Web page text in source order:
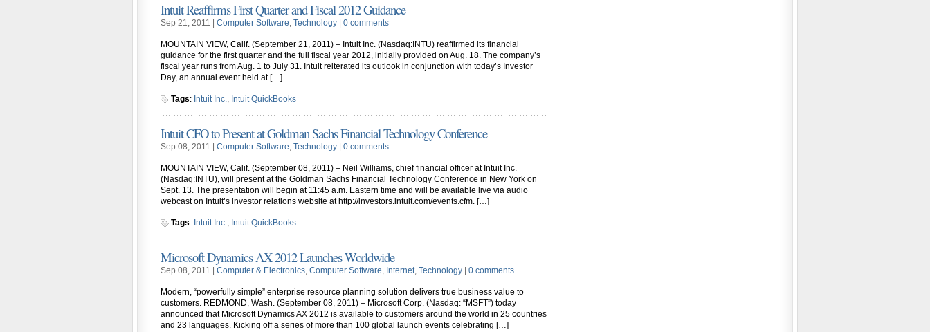
Intuit Reaffirms First Quarter and Fiscal 2012 Guidance
Sep 21, 2011 | Computer Software, Technology 0 comments
MOUNTAIN VIEW, Calif. (September 21, 2011) – Intuit Inc. (Nasdaq:INTU) reaffirmed its financial
guidance for the first quarter and the full fiscal year 2012, initially provided on Aug. 18. The company’s
fiscal year runs from Aug. 1 to July 31. Intuit reiterated its outlook in conjunction with today’s Investor
Day, an annual event held at […]
Tags: Intuit Inc., Intuit QuickBooks
Intuit CFO to Present at Goldman Sachs Financial Technology Conference
Sep 08, 2011 | Computer Software, Technology 0 comments
MOUNTAIN VIEW, Calif. (September 08, 2011) – Neil Williams, chief financial officer at Intuit Inc.
(Nasdaq:INTU), will present at the Goldman Sachs Financial Technology Conference in New York on
Sept. 13. The presentation will begin at 11:45 a.m. Eastern time and will be available live via audio
webcast on Intuit’s investor relations website at http://investors.intuit.com/events.cfm. […]
Tags: Intuit Inc., Intuit QuickBooks
Microsoft Dynamics AX 2012 Launches Worldwide
Sep 08, 2011 | Computer & Electronics, Computer Software, Internet, Technology 0 comments
Modern, “powerfully simple” enterprise resource planning solution delivers true business value to
customers. REDMOND, Wash. (September 08, 2011) – Microsoft Corp. (Nasdaq: “MSFT”) today
announced that Microsoft Dynamics AX 2012 is available to customers around the world in 25 countries
and 23 languages. Kicking off a series of more than 100 global launch events celebrating […]